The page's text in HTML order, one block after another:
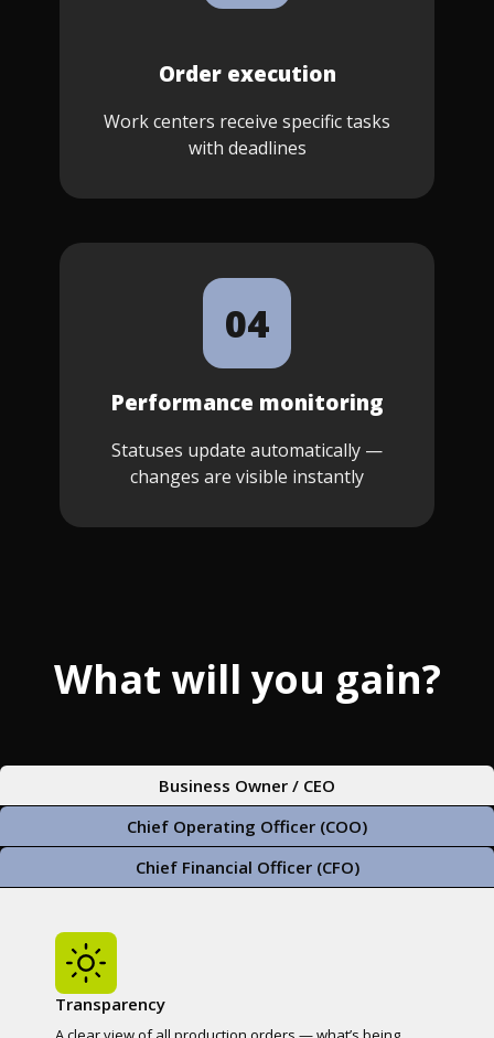
Order execution
Work centers receive specific tasks
with deadlines
04
Performance monitoring
Statuses update automatically —
changes are visible instantly
What will you gain?
Business Owner / CEO
Chief Operating Officer (COO)
Chief Financial Officer (CFO)
Transparency